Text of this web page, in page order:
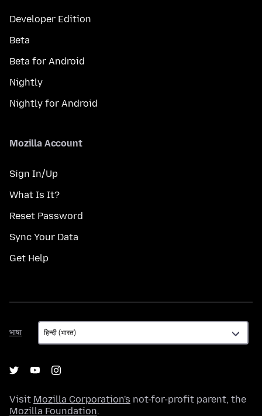
Developer Edition
Beta
Beta for Android
Nightly
Nightly for Android
Mozilla Account
Sign In/Up
What Is It?
Reset Password
Sync Your Data
Get Help
भाषा
भाषा
Visit Mozilla Corporation's not-for-profit parent, the
Mozilla Foundation.